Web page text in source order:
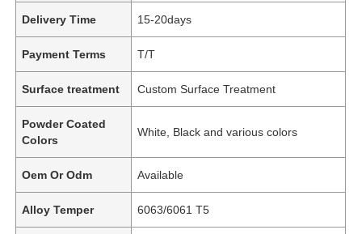
Delivery Time 15-20days
Payment Terms T/T
Surface treatment Custom Surface Treatment
Powder Coated
Colors
White, Black and various colors
Oem Or Odm Available
Alloy Temper 6063/6061 T5